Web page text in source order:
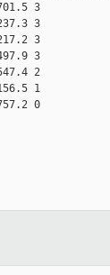
3
3
3
3
2
1
0